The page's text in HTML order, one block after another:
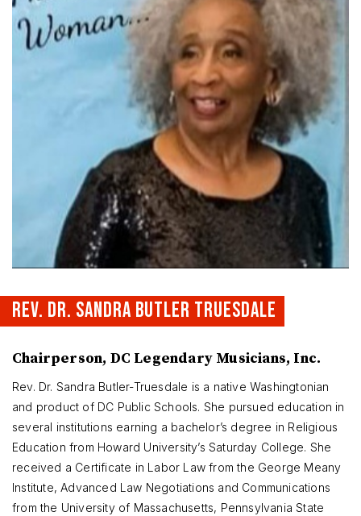
REV. DR. SANDRA BUTLER TRUESDALE
Chairperson, DC Legendary Musicians, Inc.
Rev. Dr. Sandra Butler-Truesdale is a native Washingtonian
and product of DC Public Schools. She pursued education in
several institutions earning a bachelor’s degree in Religious
Education from Howard University’s Saturday College. She
received a Certificate in Labor Law from the George Meany
Institute, Advanced Law Negotiations and Communications
from the University of Massachusetts, Pennsylvania State